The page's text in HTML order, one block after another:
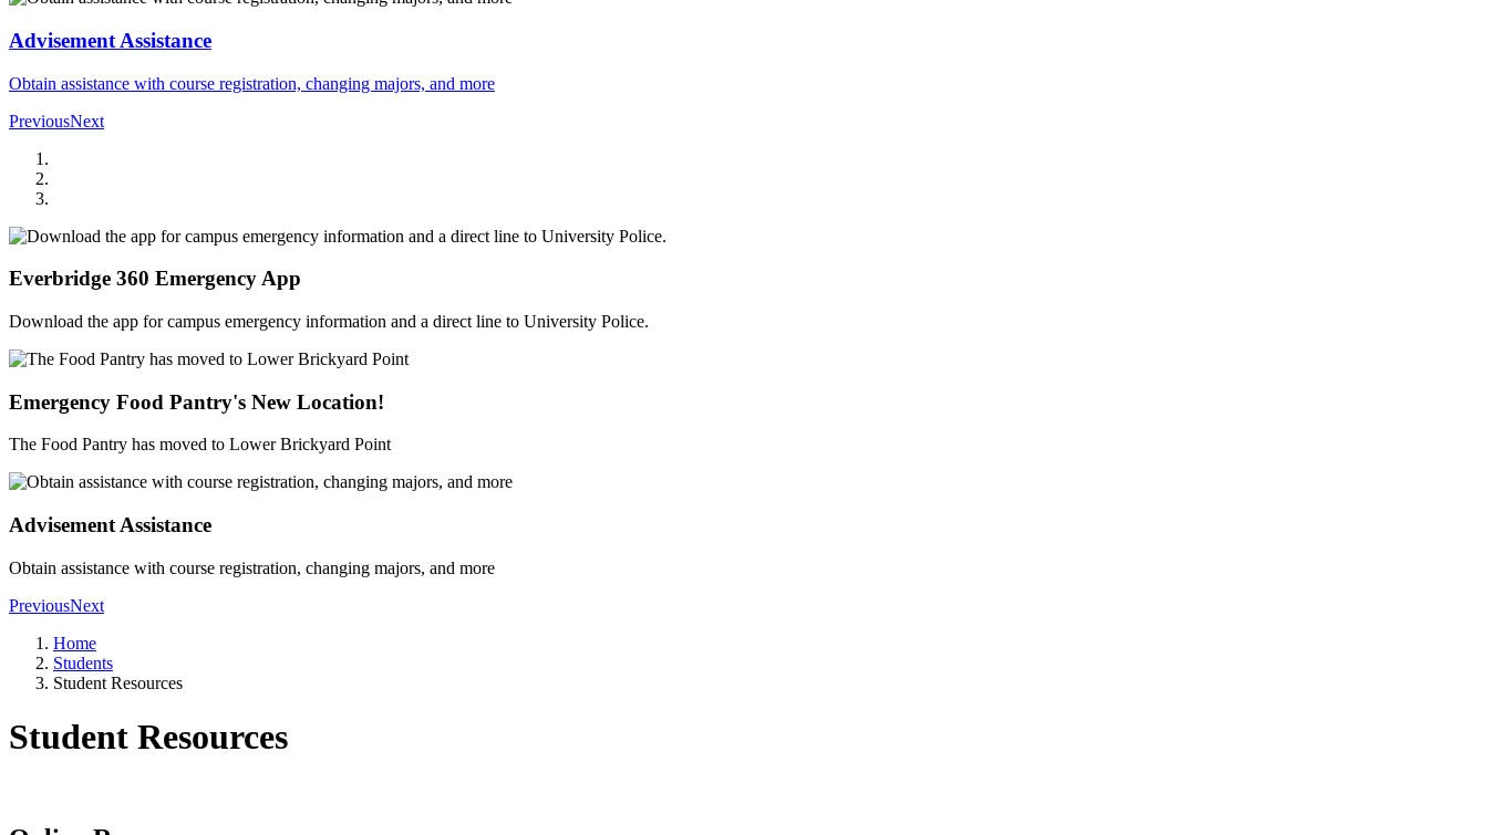
Advisement Assistance
Obtain assistance with course registration, changing majors, and more
PreviousNext
Everbridge 360 Emergency App
Download the app for campus emergency information and a direct line to University Police.
Emergency Food Pantry's New Location!
The Food Pantry has moved to Lower Brickyard Point
Advisement Assistance
Obtain assistance with course registration, changing majors, and more
PreviousNext
Home
Students
Student Resources
Student Resources